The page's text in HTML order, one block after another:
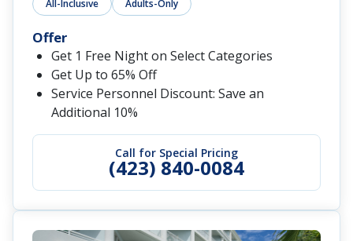
All-Inclusive Adults-Only
Call for Special Pricing
(423) 840-0084
Offer
Get 1 Free Night on Select Categories
Get Up to 65% Off
Service Personnel Discount: Save an
Additional 10%